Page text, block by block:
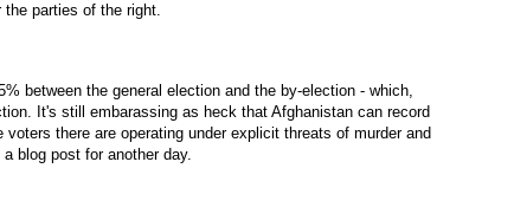
the parties of the right.
between the general election and the by-election - which,
It's still embarassing as heck that Afghanistan can record
there are operating under explicit threats of murder and
blog post for another day.